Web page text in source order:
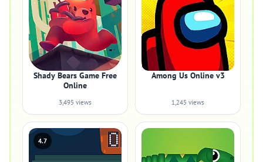
Shady Bears Game Free
Online
3,495 views
Among Us Online v3
1,245 views
4.7